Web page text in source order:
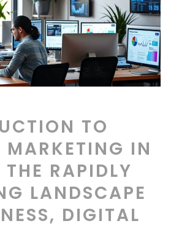
TO
MARKETING IN
RAPIDLY
LANDSCAPE
DIGITAL